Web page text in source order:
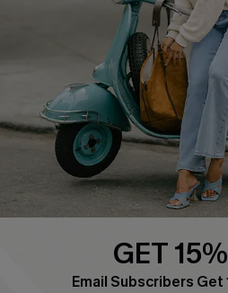
Cupshe Supply Chain
QUICK LINKS
Ambassador Program
GET
Email Subscribers Get